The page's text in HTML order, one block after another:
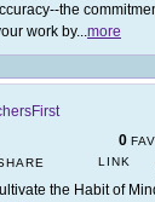
the
work by...more
0
LINK
the Habit of